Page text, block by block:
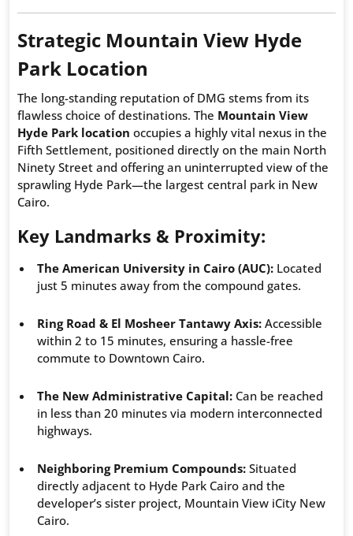
Strategic Mountain View Hyde
Park Location
The long-standing reputation of DMG stems from its
flawless choice of destinations. The Mountain View
Hyde Park location occupies a highly vital nexus in the
Fifth Settlement, positioned directly on the main North
Ninety Street and offering an uninterrupted view of the
sprawling Hyde Park—the largest central park in New
Cairo.
Key Landmarks & Proximity:
The American University in Cairo (AUC): Located
just 5 minutes away from the compound gates.
Ring Road & El Mosheer Tantawy Axis: Accessible
within 2 to 15 minutes, ensuring a hassle-free
commute to Downtown Cairo.
The New Administrative Capital: Can be reached
in less than 20 minutes via modern interconnected
highways.
Neighboring Premium Compounds: Situated
directly adjacent to Hyde Park Cairo and the
developer’s sister project, Mountain View iCity New
Cairo.